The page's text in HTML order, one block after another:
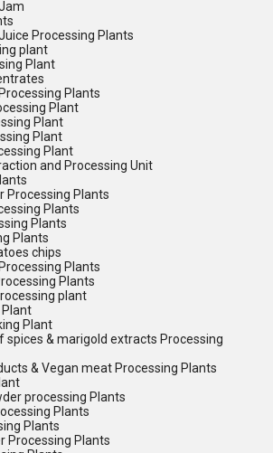
Processing Plants
plant
Plant
Plants
Plant
Plant
Plant
Plant
and Processing Unit
Processing Plants
Plants
Plants
Plants
chips
Plants
Plants
plant
Plant
Plant
spices & marigold extracts Processing
& Vegan meat Processing Plants
processing Plants
Plants
Plants
Processing Plants